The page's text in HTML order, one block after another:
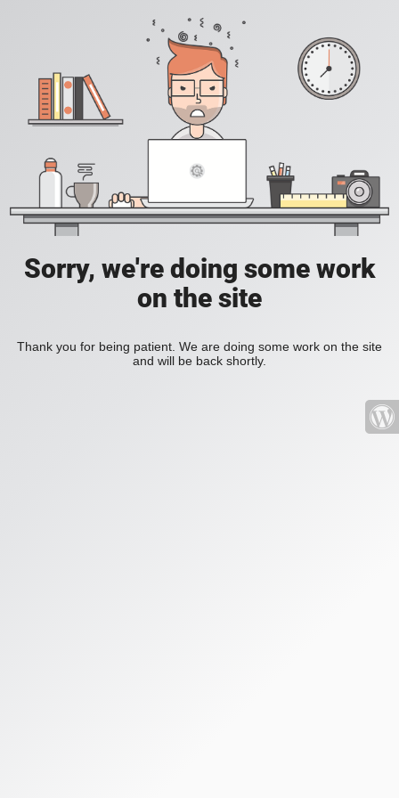
Sorry, we're doing some work
on the site
Thank you for being patient. We are doing some work on the site
and will be back shortly.